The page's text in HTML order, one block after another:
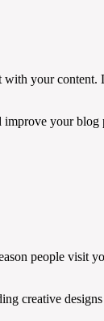
your content.
your blog
people visit
creative